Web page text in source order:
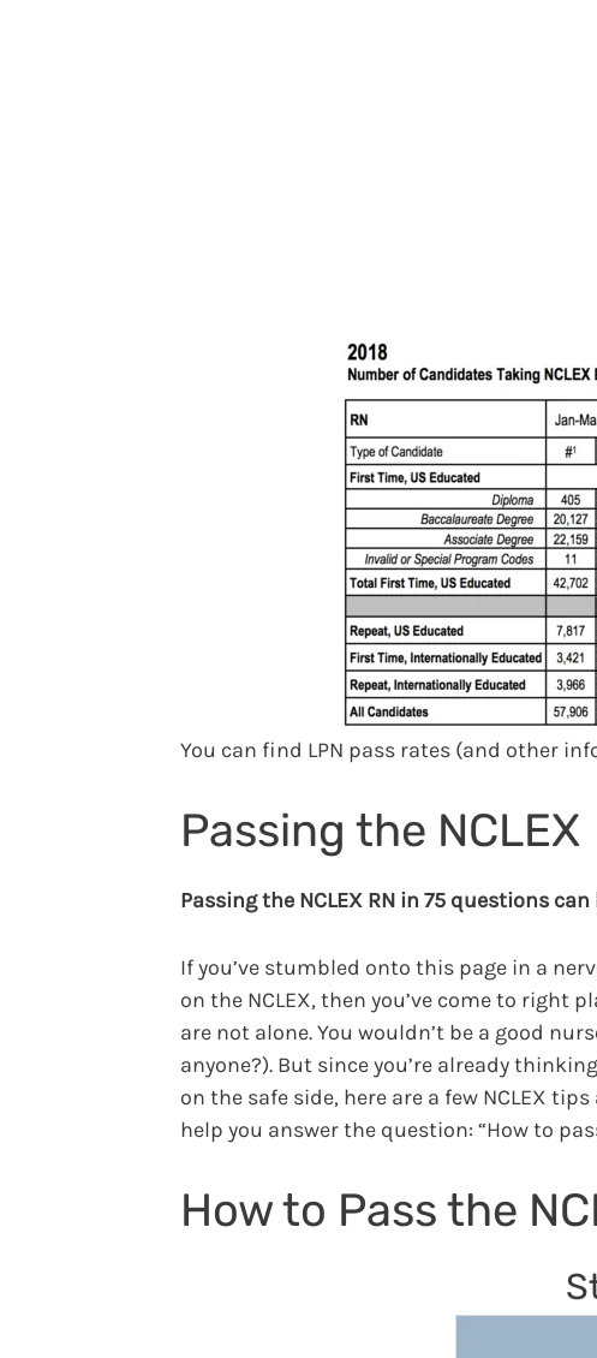
You can find LPN pass rates (and other
Passing the NCLEX
Passing the NCLEX RN in 75 questions
If you’ve stumbled onto this page in a
on the NCLEX, then you’ve come to right
are not alone. You wouldn’t be a good
anyone?). But since you’re already
on the safe side, here are a few NCLEX
help you answer the question: “How to
How to Pass the